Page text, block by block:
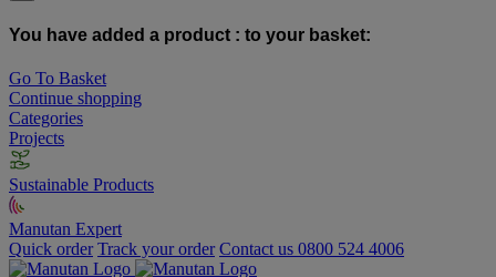
You have added a product : to your basket:
Go To Basket
Continue shopping
Categories
Projects
Sustainable Products
Manutan Expert
Quick order Track your order Contact us 0800 524 4006